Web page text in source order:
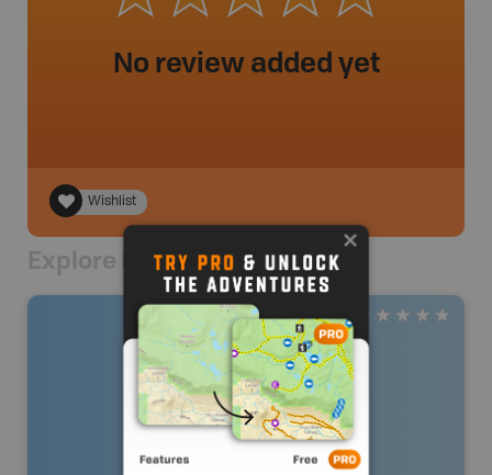
No review added yet
Wishlist
Explore Nearby